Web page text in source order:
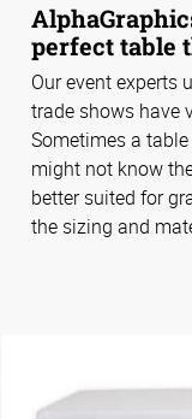
perfect table
Our event experts
trade shows have
Sometimes a
might not know
better suited for
the sizing and